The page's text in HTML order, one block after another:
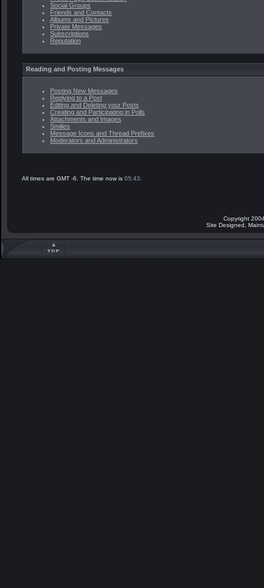
Social Groups
Friends and Contacts
Albums and Pictures
Private Messages
Subscriptions
Reputation
Reading and Posting Messages
Posting New Messages
Replying to a Post
Editing and Deleting your Posts
Creating and Participating in Polls
Attachments and Images
Smilies
Message Icons and Thread Prefixes
Moderators and Administrators
All times are GMT -6. The time now is 05:43
Copyright
Site Designed,